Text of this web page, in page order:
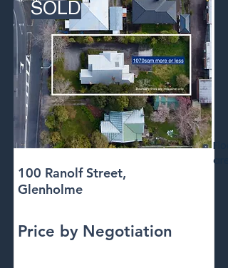
SOLD
100 Ranolf Street,
Glenholme
Price by Negotiation